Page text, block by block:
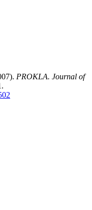
PROKLA. Journal of